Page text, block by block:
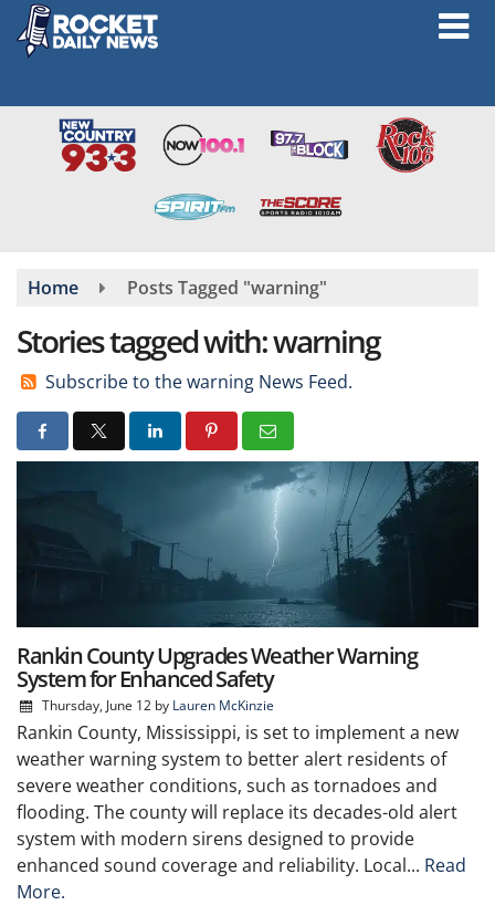
Skip
main
Home Posts Tagged "warning"
Stories tagged with: warning
Subscribe to the warning News Feed.
Rankin County Upgrades Weather Warning
System for Enhanced Safety
Thursday, June 12by Lauren McKinzie
Rankin County, Mississippi, is set to implement a new
weather warning system to better alert residents of
severe weather conditions, such as tornadoes and
flooding. The county will replace its decades-old alert
system with modern sirens designed to provide
enhanced sound coverage and reliability. Local... Read
More.